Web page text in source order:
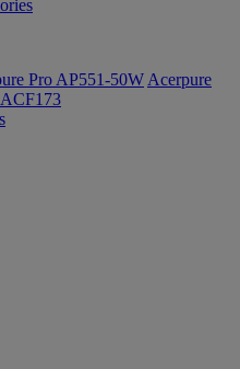
Pro AP551-50W Acerpure